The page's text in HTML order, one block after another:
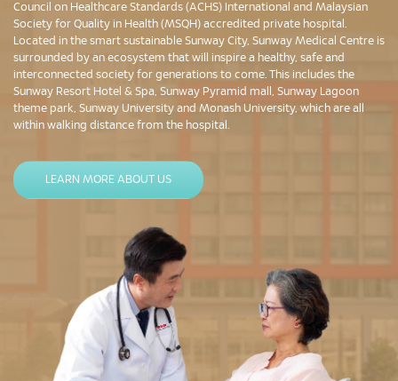
Council on Healthcare Standards (ACHS) International and Malaysian
Society for Quality in Health (MSQH) accredited private hospital.
Located in the smart sustainable Sunway City, Sunway Medical Centre is
surrounded by an ecosystem that will inspire a healthy, safe and
interconnected society for generations to come. This includes the
Sunway Resort Hotel & Spa, Sunway Pyramid mall, Sunway Lagoon
theme park, Sunway University and Monash University, which are all
within walking distance from the hospital.
LEARN MORE ABOUT US